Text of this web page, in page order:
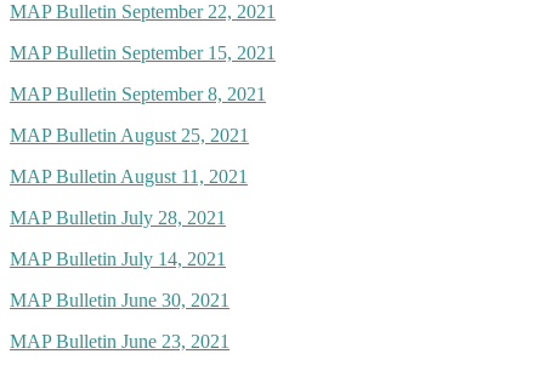
MAP Bulletin September 22, 2021
MAP Bulletin September 15, 2021
MAP Bulletin September 8, 2021
MAP Bulletin August 25, 2021
MAP Bulletin August 11, 2021
MAP Bulletin July 28, 2021
MAP Bulletin July 14, 2021
MAP Bulletin June 30, 2021
MAP Bulletin June 23, 2021